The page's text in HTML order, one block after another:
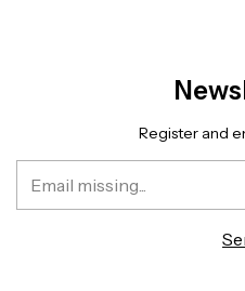
Register and